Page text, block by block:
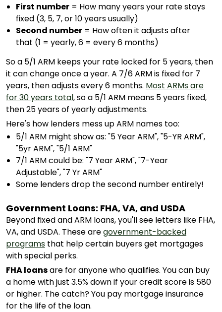
First number = How many years your rate stays
fixed (3, 5, 7, or 10 years usually)
Second number = How often it adjusts after
that (1 = yearly, 6 = every 6 months)
So a 5/1 ARM keeps your rate locked for 5 years, then
it can change once a year. A 7/6 ARM is fixed for 7
years, then adjusts every 6 months. Most ARMs are
for 30 years total, so a 5/1 ARM means 5 years fixed,
then 25 years of yearly adjustments.
Here's how lenders mess up ARM names too:
5/1 ARM might show as: "5 Year ARM", "5-YR ARM",
"5yr ARM", "5/1 ARM"
7/1 ARM could be: "7 Year ARM", "7-Year
Adjustable", "7 Yr ARM"
Some lenders drop the second number entirely!
Government Loans: FHA, VA, and USDA
Beyond fixed and ARM loans, you'll see letters like FHA,
VA, and USDA. These aregovernment-backed
programs that help certain buyers get mortgages
with special perks.
FHA loansare for anyone who qualifies. You can buy
a home with just 3.5% down if your credit score is 580
or higher. The catch? You pay mortgage insurance
for the life of the loan.